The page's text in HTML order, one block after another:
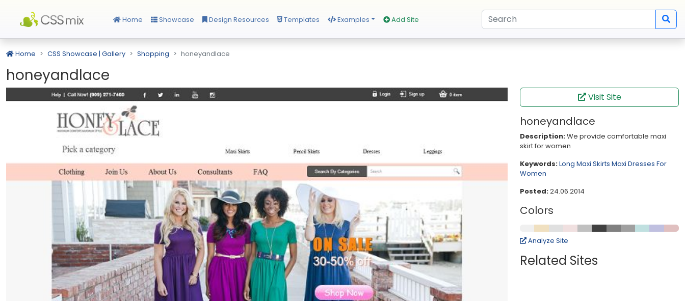
Home Showcase Design Resources Templates Examples Add Site
Home CSS Showcase | Gallery Shopping honeyandlace
honeyandlace
Visit Site
honeyandlace
Description:We provide comfortable maxi
skirt for women
Keywords:Long Maxi Skirts Maxi Dresses For
Women
Posted:24.06.2014
Colors
Analyze Site
Related Sites